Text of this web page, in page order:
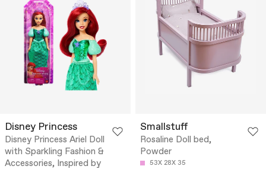
Disney Princess
Disney Princess Ariel Doll
with Sparkling Fashion &
Accessories, Inspired by
Smallstuff
Rosaline Doll bed,
Powder
53X 28X 35